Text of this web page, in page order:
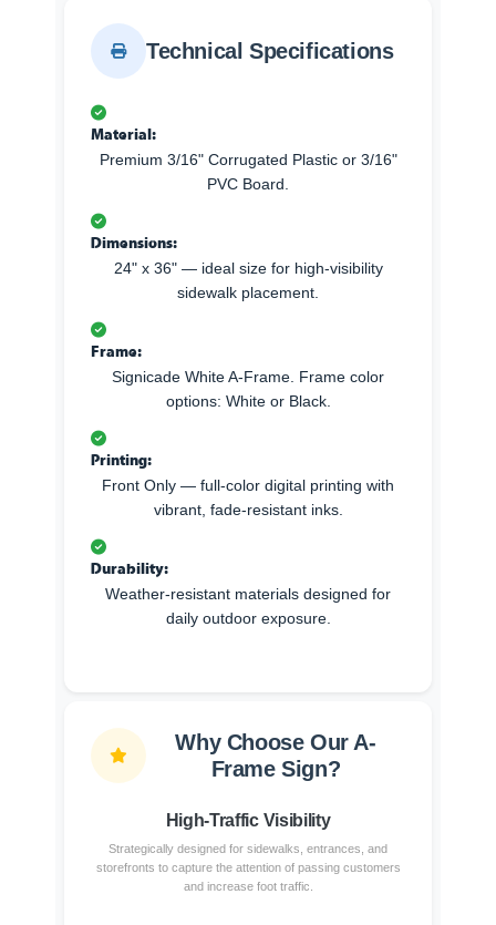
Technical Specifications
Material:
Premium 3/16" Corrugated Plastic or 3/16"
PVC Board.
Dimensions:
24" x 36" — ideal size for high-visibility
sidewalk placement.
Frame:
Signicade White A-Frame. Frame color
options: White or Black.
Printing:
Front Only — full-color digital printing with
vibrant, fade-resistant inks.
Durability:
Weather-resistant materials designed for
daily outdoor exposure.
Why Choose Our A-
Frame Sign?
High-Traffic Visibility
Strategically designed for sidewalks, entrances, and
storefronts to capture the attention of passing customers
and increase foot traffic.